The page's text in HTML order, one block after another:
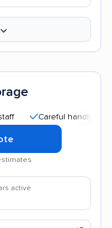
Careful handling
active